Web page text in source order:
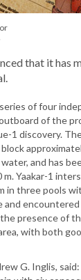
that it has
of four
of the
1 discovery.
and has
Yaakar-1
in three pools
and encountered
presence of
with both
G. Inglis, said: